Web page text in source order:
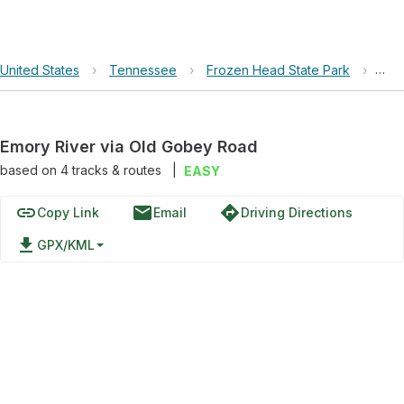
United States › Tennessee › Frozen Head State Park ›
Emory River via Old Gobey Road
based on 4tracks & routes EASY
linkCopy Link emailEmail directionsDriving Directions
file_download GPX/KML